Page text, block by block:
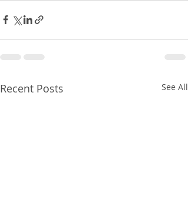
Recent Posts See All